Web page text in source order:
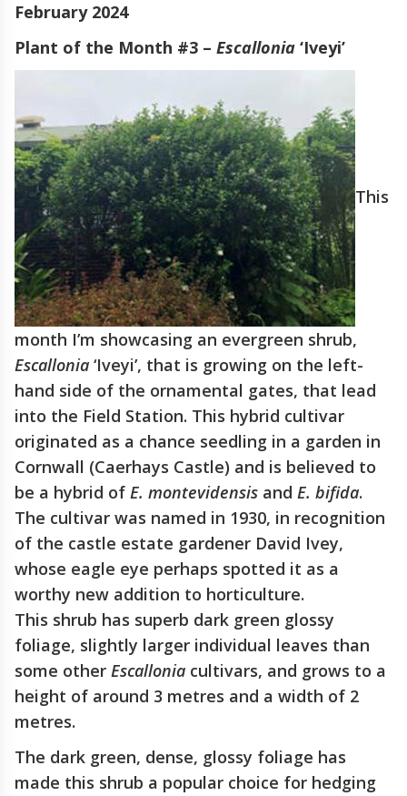
February 2024
Plant of the Month #3 – Escallonia ‘Iveyi’
This
month I’m showcasing an evergreen shrub,
Escallonia ‘Iveyi’, that is growing on the left-
hand side of the ornamental gates, that lead
into the Field Station. This hybrid cultivar
originated as a chance seedling in a garden in
Cornwall (Caerhays Castle) and is believed to
be a hybrid of E. montevidensis and E. bifida.
The cultivar was named in 1930, in recognition
of the castle estate gardener David Ivey,
whose eagle eye perhaps spotted it as a
worthy new addition to horticulture.
This shrub has superb dark green glossy
foliage, slightly larger individual leaves than
some other Escallonia cultivars, and grows to a
height of around 3 metres and a width of 2
metres.
The dark green, dense, glossy foliage has
made this shrub a popular choice for hedging